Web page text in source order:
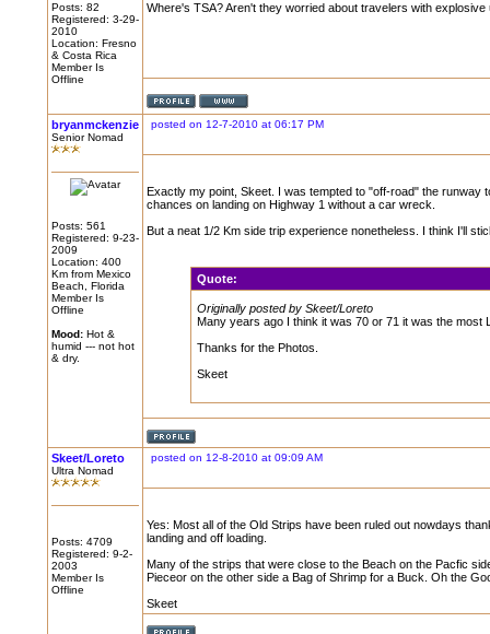
Posts: 82
Registered: 3-29-
2010
Location: Fresno
& Costa Rica
Member Is
Offline
Where's TSA? Aren't they worried about travelers with
bryanmckenzie
Senior Nomad
Posts: 561
Registered: 9-23-
2009
Location: 400
Km from Mexico
Beach, Florida
Member Is
Offline
Mood: Hot &
humid --- not hot
& dry.
posted on 12-7-2010 at 06:17 PM
Exactly my point, Skeet. I was tempted to "off-road" the runway
chances on landing on Highway 1 without a car wreck.
But a neat 1/2 Km side trip experience nonetheless. I think I'll
Quote:
Originally posted by Skeet/Loreto
Many years ago I think it was 70 or 71 it was the most
Thanks for the Photos.
Skeet
Skeet/Loreto
Ultra Nomad
Posts: 4709
Registered: 9-2-
2003
Member Is
Offline
posted on 12-8-2010 at 09:09 AM
Yes: Most all of the Old Strips have been ruled out nowdays
landing and off loading.
Many of the strips that were close to the Beach on the Pacfic
Pieceor on the other side a Bag of Shrimp for a Buck. Oh the
Skeet